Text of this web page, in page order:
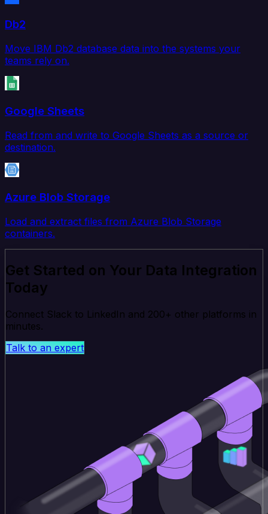
Db2
Move IBM Db2 database data into the systems your
teams rely on.
Google Sheets
Read from and write to Google Sheets as a source or
destination.
Azure Blob Storage
Load and extract files from Azure Blob Storage
containers.
Get Started on Your Data Integration
Today
Connect Slack to LinkedIn and 200+ other platforms in
minutes.
Talk to an expert